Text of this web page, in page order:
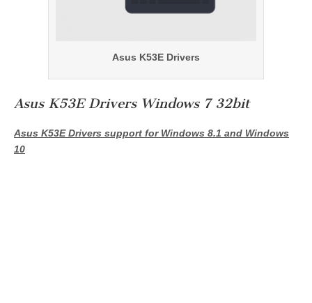
Asus K53E Drivers
Asus K53E Drivers Windows 7 32bit
Asus K53E Drivers support for Windows 8.1 and Windows
10